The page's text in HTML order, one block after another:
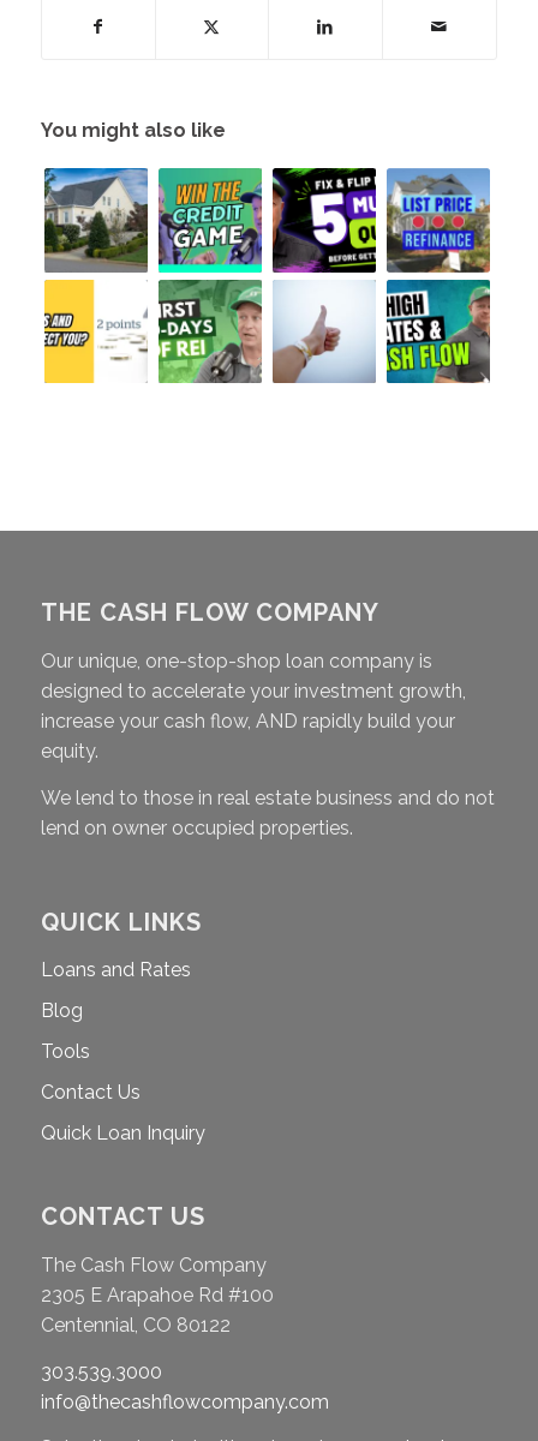
You might also like
THE CASH FLOW COMPANY
Our unique, one-stop-shop loan company is
designed to accelerate your investment growth,
increase your cash flow, AND rapidly build your
equity.
We lend to those in real estate business and do not
lend on owner occupied properties.
QUICK LINKS
Loans and Rates
Blog
Tools
Contact Us
Quick Loan Inquiry
CONTACT US
The Cash Flow Company
2305 E Arapahoe Rd #100
Centennial, CO 80122
303.539.3000
info@thecashflowcompany.com